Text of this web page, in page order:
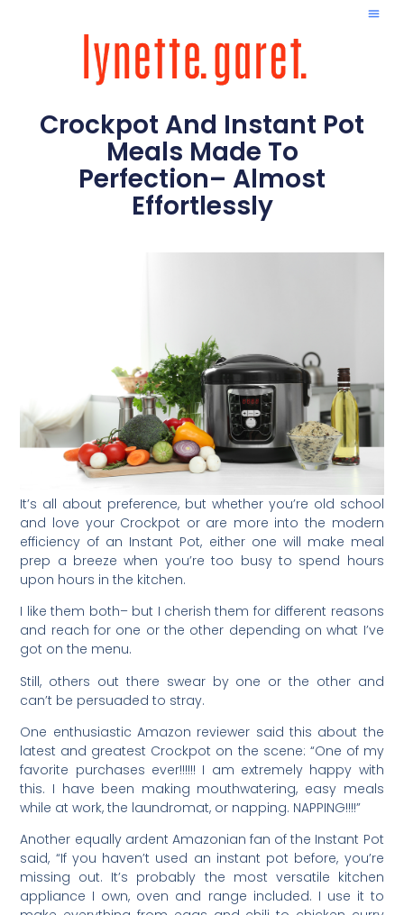
Crockpot And Instant Pot
Meals Made To
Perfection– Almost
Effortlessly
It’s all about preference, but whether you’re old school
and love your Crockpot or are more into the modern
efficiency of an Instant Pot, either one will make meal
prep a breeze when you’re too busy to spend hours
upon hours in the kitchen.
I like them both– but I cherish them for different reasons
and reach for one or the other depending on what I’ve
got on the menu.
Still, others out there swear by one or the other and
can’t be persuaded to stray.
One enthusiastic Amazon reviewer said this about the
latest and greatest Crockpot on the scene: “One of my
favorite purchases ever!!!!!! I am extremely happy with
this. I have been making mouthwatering, easy meals
while at work, the laundromat, or napping. NAPPING!!!!”
Another equally ardent Amazonian fan of the Instant Pot
said, “If you haven’t used an instant pot before, you’re
missing out. It’s probably the most versatile kitchen
appliance I own, oven and range included. I use it to